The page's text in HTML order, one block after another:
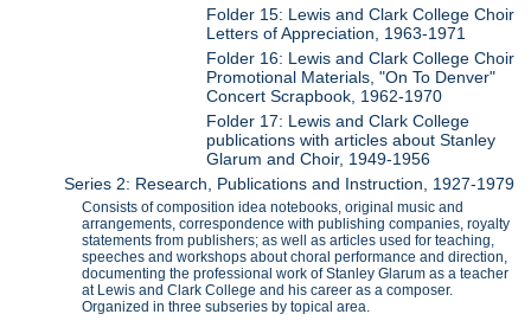
Folder 15: Lewis and Clark College Choir
Letters of Appreciation, 1963-1971
Folder 16: Lewis and Clark College Choir
Promotional Materials, "On To Denver"
Concert Scrapbook, 1962-1970
Folder 17: Lewis and Clark College
publications with articles about Stanley
Glarum and Choir, 1949-1956
Series 2: Research, Publications and Instruction, 1927-1979
Consists of composition idea notebooks, original music and
arrangements, correspondence with publishing companies, royalty
statements from publishers; as well as articles used for teaching,
speeches and workshops about choral performance and direction,
documenting the professional work of Stanley Glarum as a teacher
at Lewis and Clark College and his career as a composer.
Organized in three subseries by topical area.